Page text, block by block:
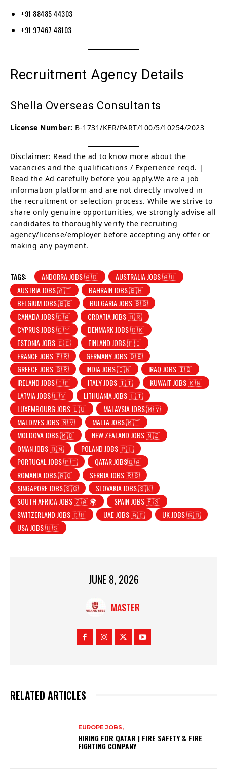
+91 88485 44303
+91 97467 48103
Recruitment Agency Details
Shella Overseas Consultants
License Number: B-1731/KER/PART/100/5/10254/2023
Disclaimer: Read the ad to know more about the
vacancies and the qualifications / Experience reqd. |
Read the Ad carefully before you apply.We are a job
information platform and are not directly involved in
the recruitment or selection process. While we strive to
share only genuine opportunities, we strongly advise all
candidates to thoroughly verify the recruiting
agency/license/employer before accepting any offer or
making any payment.
TAGS: ANDORRA JOBS 🇦🇩
AUSTRALIA JOBS 🇦🇺
AUSTRIA JOBS 🇦🇹
BAHRAIN JOBS 🇧🇭
BELGIUM JOBS 🇧🇪
BULGARIA JOBS 🇧🇬
CANADA JOBS 🇨🇦
CROATIA JOBS 🇭🇷
CYPRUS JOBS 🇨🇾
DENMARK JOBS 🇩🇰
ESTONIA JOBS 🇪🇪
FINLAND JOBS 🇫🇮
FRANCE JOBS 🇫🇷
GERMANY JOBS 🇩🇪
GREECE JOBS 🇬🇷
INDIA JOBS 🇮🇳
IRAQ JOBS 🇮🇶
IRELAND JOBS 🇮🇪
ITALY JOBS 🇮🇹
KUWAIT JOBS 🇰🇼
LATVIA JOBS 🇱🇻
LITHUANIA JOBS 🇱🇹
LUXEMBOURG JOBS 🇱🇺
MALAYSIA JOBS 🇲🇾
MALDIVES JOBS 🇲🇻
MALTA JOBS 🇲🇹
MOLDOVA JOBS 🇲🇩
NEW ZEALAND JOBS 🇳🇿
OMAN JOBS 🇴🇲
POLAND JOBS 🇵🇱
PORTUGAL JOBS 🇵🇹
QATAR JOBS🇶🇦
ROMANIA JOBS 🇷🇴
SERBIA JOBS 🇷🇸
SINGAPORE JOBS 🇸🇬
SLOVAKIA JOBS 🇸🇰
SOUTH AFRICA JOBS 🇿🇦 🌍
SPAIN JOBS 🇪🇸
SWITZERLAND JOBS 🇨🇭
UAE JOBS 🇦🇪
UK JOBS 🇬🇧
USA JOBS 🇺🇸
JUNE 8, 2026
MASTER
RELATED ARTICLES
EUROPE JOBS,
HIRING FOR QATAR | FIRE SAFETY & FIRE
FIGHTING COMPANY